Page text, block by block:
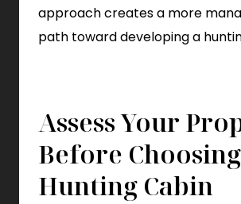
approach creates a more
path toward developing a
Assess Your
Before
Hunting Cabin